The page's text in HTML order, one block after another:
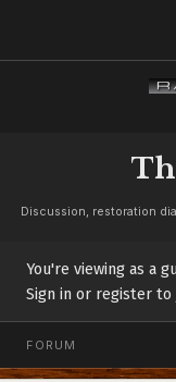
Discussion, restoration
You're viewing as a
Sign in or register to
FORUM